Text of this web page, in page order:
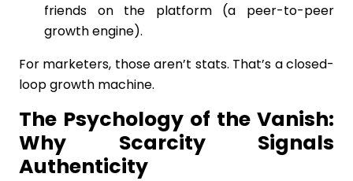
friends on the platform (a peer-to-peer
growth engine).
For marketers, those aren’t stats. That’s a closed-
loop growth machine.
The Psychology of the Vanish:
Why Scarcity Signals
Authenticity